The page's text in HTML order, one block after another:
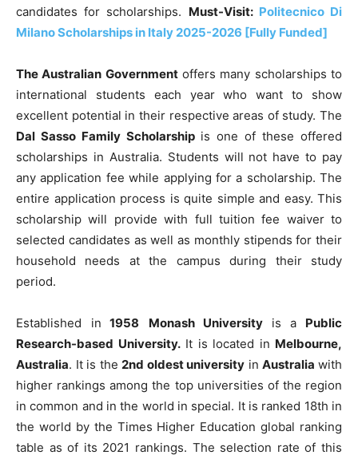
candidates for scholarships. Must-Visit: Politecnico Di
Milano Scholarships in Italy 2025-2026 [Fully Funded]
The Australian Governmentoffers many scholarships to
international students each year who want to show
excellent potential in their respective areas of study. The
Dal Sasso Family Scholarship is one of these offered
scholarships in Australia. Students will not have to pay
any application fee while applying for a scholarship. The
entire application process is quite simple and easy. This
scholarship will provide with full tuition fee waiver to
selected candidates as well as monthly stipends for their
household needs at the campus during their study
period.
Established in 1958 Monash University is a Public
Research-based University.It is located in Melbourne,
Australia. Itis the2nd oldest university inAustraliawith
higher rankings among the top universities of the region
in common and in the world in special. Itis ranked 18th in
the world by the Times Higher Education global ranking
table as of its 2021 rankings. The selection rate of this